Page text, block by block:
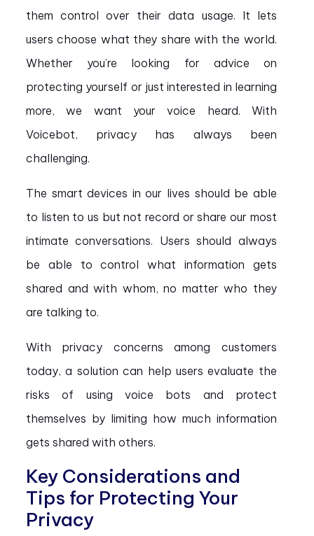
them control over their data usage. It lets
users choose what they share with the world.
Whether you’re looking for advice on
protecting yourself or just interested in learning
more, we want your voice heard. With
Voicebot, privacy has always been
challenging.
The smart devices in our lives should be able
to listen to us but not record or share our most
intimate conversations. Users should always
be able to control what information gets
shared and with whom, no matter who they
are talking to.
With privacy concerns among customers
today, a solution can help users evaluate the
risks of using voice bots and protect
themselves by limiting how much information
gets shared with others.
Key Considerations and
Tips for Protecting Your
Privacy